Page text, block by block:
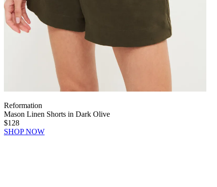
Reformation
Mason Linen Shorts in Dark Olive
$128
SHOP NOW